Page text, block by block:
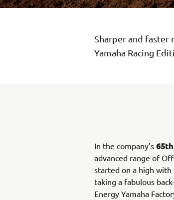
Sharper and faster
Yamaha Racing
In the company’s
advanced range of
started on a high with
taking a fabulous
Energy Yamaha